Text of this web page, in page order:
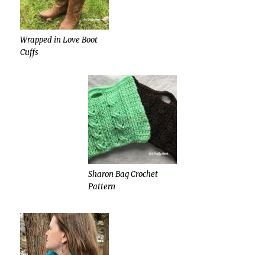
Wrapped in Love Boot
Cuffs
Sharon Bag Crochet
Pattern